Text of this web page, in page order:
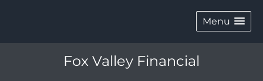
Menu
Fox Valley Financial